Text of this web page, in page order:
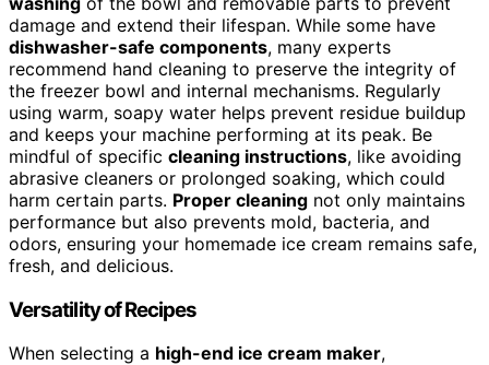
damage and extend their lifespan. While some have
dishwasher-safe components, many experts
recommend hand cleaning to preserve the integrity of
the freezer bowl and internal mechanisms. Regularly
using warm, soapy water helps prevent residue buildup
and keeps your machine performing at its peak. Be
mindful of specific cleaning instructions, like avoiding
abrasive cleaners or prolonged soaking, which could
harm certain parts. Proper cleaning not only maintains
performance but also prevents mold, bacteria, and
odors, ensuring your homemade ice cream remains safe,
fresh, and delicious.
Versatility of Recipes
When selecting a high-end ice cream maker,